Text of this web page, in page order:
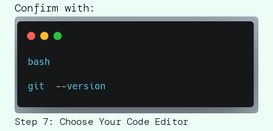
Confirm with:
Step 7: Choose Your Code Editor